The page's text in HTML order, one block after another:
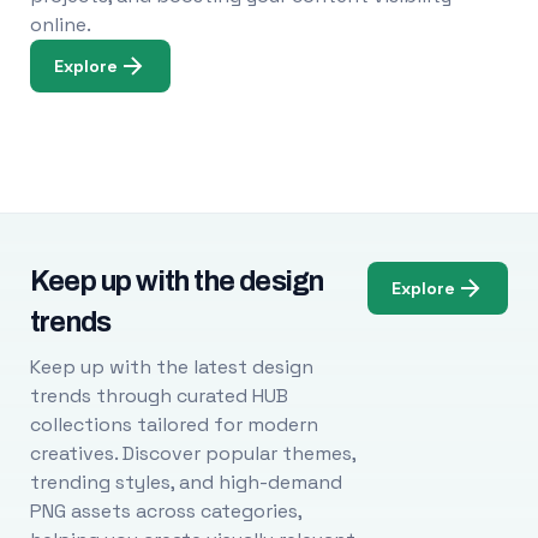
online.
Explore
Keep up with the design
trends
Keep up with the latest design
trends through curated HUB
collections tailored for modern
creatives. Discover popular themes,
trending styles, and high-demand
PNG assets across categories,
Explore